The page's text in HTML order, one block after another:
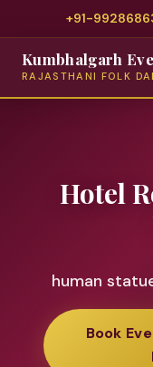
+91-
Kumbhalgarh
RAJASTHANI FOLK
Hotel
human
Book